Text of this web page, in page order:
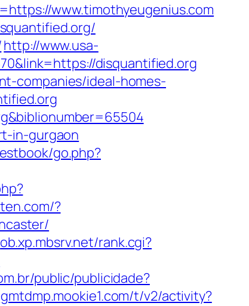
www.timothyeugenius.com
http://www.usa-
disquantified.org
companies/ideal-homes-
in-gurgaon
go.php?
?
rank.cgi?
public/publicidade?
t/v2/activity?